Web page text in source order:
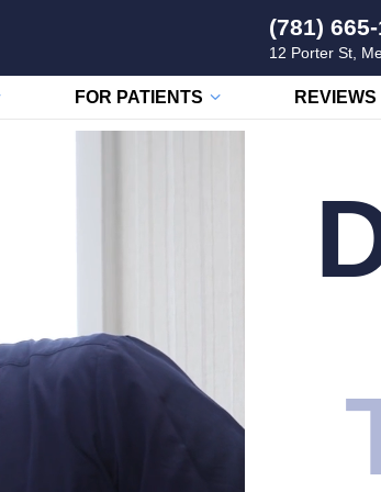
(781)
12 Porter St,
FOR PATIENTS REVIEWS